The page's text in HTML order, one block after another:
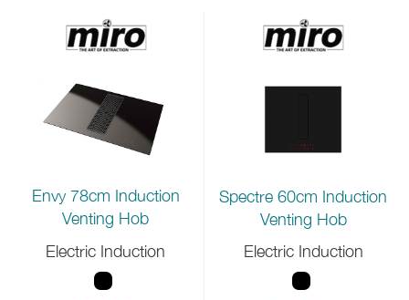
Envy 78cm Induction
Venting Hob
Electric Induction
Spectre 60cm Induction
Venting Hob
Electric Induction